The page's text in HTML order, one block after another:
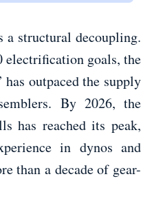
a structural decoupling.
electrification goals, the
outpaced the supply
By 2026, the
has reached its peak,
in dynos and
than a decade of gear-